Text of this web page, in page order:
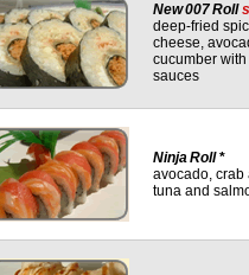
New 007 Roll s
deep-fried
cheese,
cucumber
sauces
Ninja Roll *
avocado, crab
tuna and